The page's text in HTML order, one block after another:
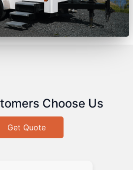
Choose Us
Get Quote